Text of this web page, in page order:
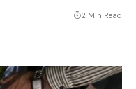
2 Min Read